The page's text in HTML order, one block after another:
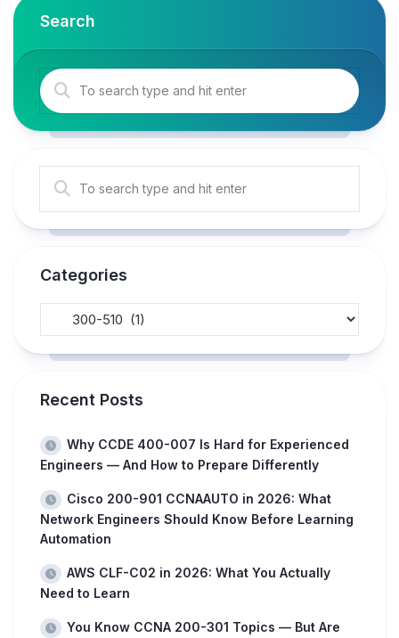
Search
Categories
Recent Posts
Why CCDE 400-007 Is Hard for Experienced
Engineers — And How to Prepare Differently
Cisco 200-901 CCNAAUTO in 2026: What
Network Engineers Should Know Before Learning
Automation
AWS CLF-C02 in 2026: What You Actually
Need to Learn
You Know CCNA 200-301 Topics — But Are